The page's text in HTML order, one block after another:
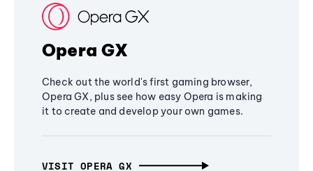
Opera GX
Check out the world's first gaming browser,
Opera GX, plus see how easy Opera is making
it to create and develop your own games.
VISIT OPERA GX